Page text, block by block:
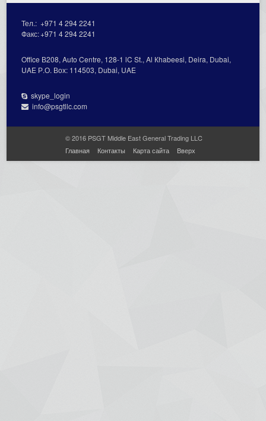
Тел.:+971 4 294 2241
Факс:+971 4 294 2241
Office В208, Auto Centre, 128-1 lC St., Al Кhabeesi, Deira, Dubai,
UAE Р.О. Вох: 114503, Dubai, UAE
skype_login
info@psgtllc.com
© 2016 PSGT Middle East General Trading LLC
Главная
Контакты Карта сайта Вверх